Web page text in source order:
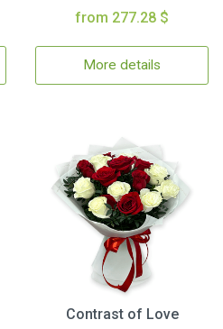
from 277.28 $
More details
Contrast of Love